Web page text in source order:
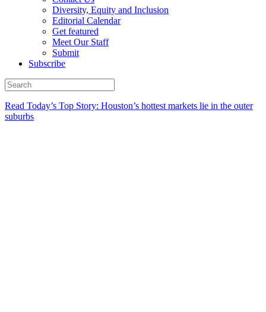
Diversity, Equity and Inclusion
Editorial Calendar
Get featured
Meet Our Staff
Submit
Subscribe
Read Today’s Top Story: Houston’s hottest markets lie in the outer
suburbs